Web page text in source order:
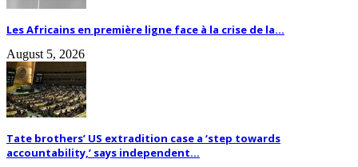
Les Africains en première ligne face à la crise de la...
August 5, 2026
Tate brothers’ US extradition case a ‘step towards
accountability,’ says independent...